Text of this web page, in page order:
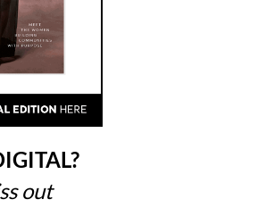
out